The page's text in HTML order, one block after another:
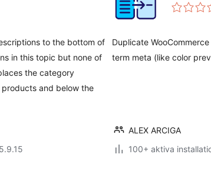
to the bottom of
in this topic but none of
the category
and below the
Duplicate
term meta (like color
ALEX ARCIGA
100+ aktiva